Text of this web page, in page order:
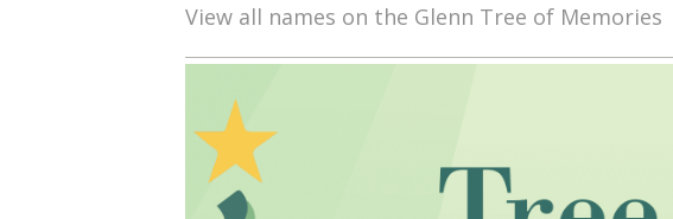
View all names on the Glenn Tree of Memories